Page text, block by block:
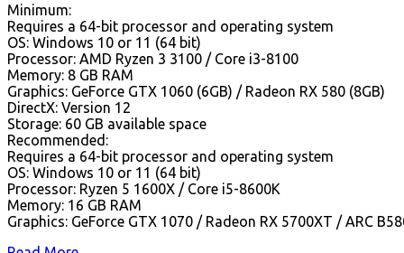
Minimum:
Requires a 64-bit processor and operating system
OS: Windows 10 or 11 (64 bit)
Processor: AMD Ryzen 3 3100 / Core i3-8100
Memory: 8 GB RAM
Graphics: GeForce GTX 1060 (6GB) / Radeon RX 580 (8GB)
DirectX: Version 12
Storage: 60 GB available space
Recommended:
Requires a 64-bit processor and operating system
OS: Windows 10 or 11 (64 bit)
Processor: Ryzen 5 1600X / Core i5-8600K
Memory: 16 GB RAM
Graphics: GeForce GTX 1070 / Radeon RX 5700XT / ARC